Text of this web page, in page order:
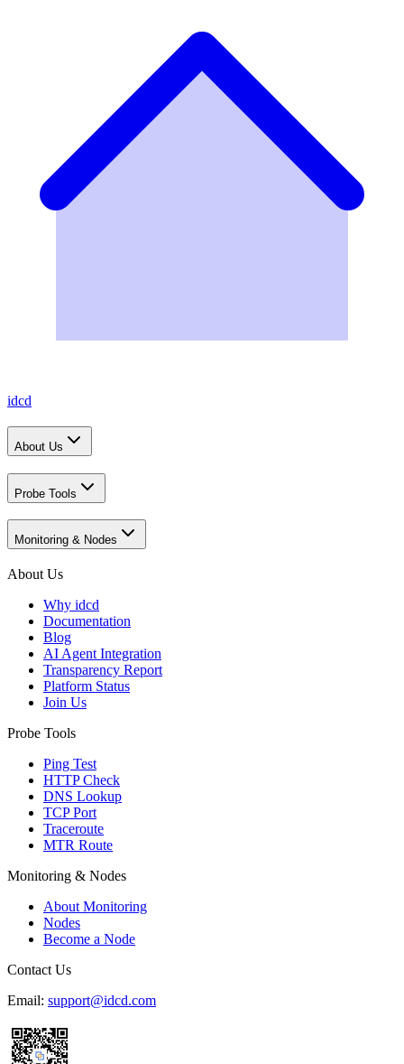
idcd
About Us
Probe Tools
Monitoring & Nodes
About Us
Why idcd
Documentation
Blog
AI Agent Integration
Transparency Report
Platform Status
Join Us
Probe Tools
Ping Test
HTTP Check
DNS Lookup
TCP Port
Traceroute
MTR Route
Monitoring & Nodes
About Monitoring
Nodes
Become a Node
Contact Us
Email: support@idcd.com